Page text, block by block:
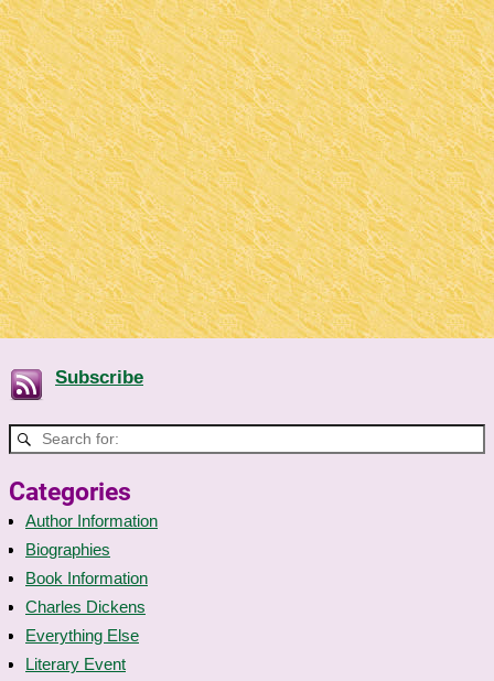
Subscribe
Categories
Author Information
Biographies
Book Information
Charles Dickens
Everything Else
Literary Event